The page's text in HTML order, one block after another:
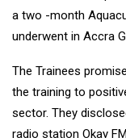
a two -month
underwent in Accra
The Trainees
the training to
sector. They
radio station Okay